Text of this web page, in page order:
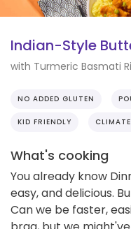
Indian-Style
with Turmeric Basmati
NO ADDED GLUTEN
KID FRIENDLY
What's cooking
You already know
easy, and delicious.
Can we be faster,